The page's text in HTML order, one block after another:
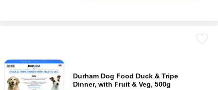
Durham Dog Food Duck & Tripe
Dinner, with Fruit & Veg, 500g